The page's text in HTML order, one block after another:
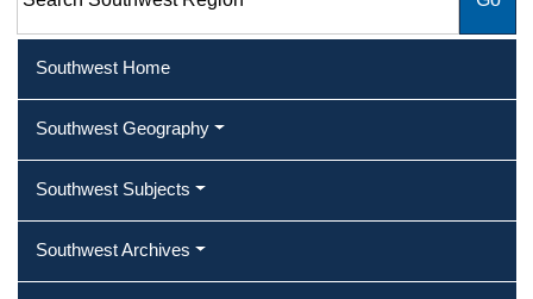
Southwest Home
Southwest Geography
Southwest Subjects
Southwest Archives